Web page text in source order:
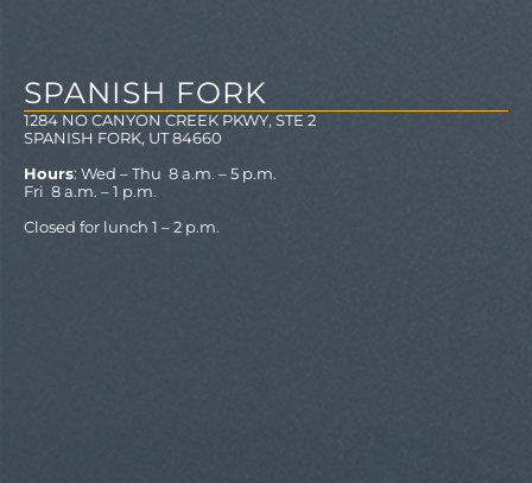
SPANISH FORK
1284 NO CANYON CREEK PKWY, STE 2
SPANISH FORK, UT 84660
Hours: Wed – Thu 8 a.m. – 5 p.m.
Fri 8 a.m. – 1 p.m.
Closed for lunch 1 – 2 p.m.